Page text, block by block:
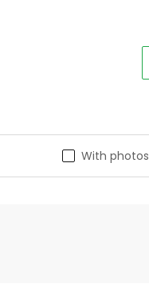
With photos